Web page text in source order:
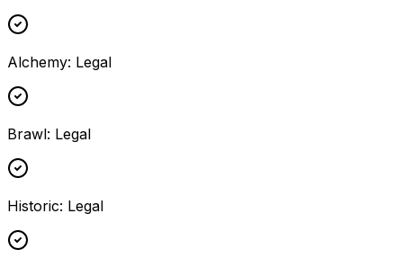
Alchemy: Legal
Brawl: Legal
Historic: Legal